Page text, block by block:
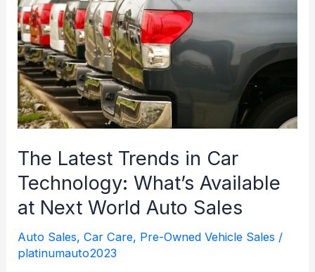
for
Your
Next
Vehicle
Purchase
in
MI
The Latest Trends in Car
Technology: What’s Available
at Next World Auto Sales
Auto Sales,Car Care, Pre-Owned Vehicle Sales /
platinumauto2023